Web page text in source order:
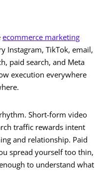
ecommerce marketing
Instagram, TikTok, email,
paid search, and Meta
execution everywhere
Short-form video
traffic rewards intent
and relationship. Paid
spread yourself too thin,
to understand what